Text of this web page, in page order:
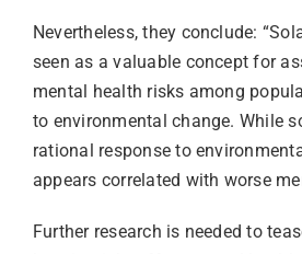
Nevertheless, they conclude:
seen as a valuable concept for
mental health risks among
to environmental change. While
rational response to
appears correlated with worse
Further research is needed to